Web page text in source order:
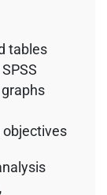
tables
objectives